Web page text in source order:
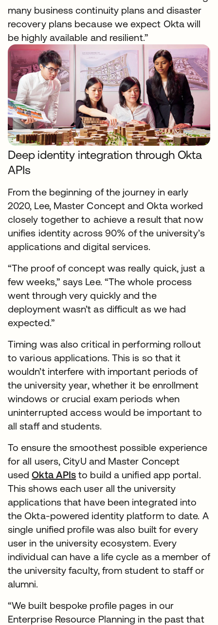
many business continuity plans and disaster
recovery plans because we expect Okta will
be highly available and resilient.”
Deep identity integration through Okta
APIs
From the beginning of the journey in early
2020, Lee, Master Concept and Okta worked
closely together to achieve a result that now
unifies identity across 90% of the university’s
applications and digital services.
“The proof of concept was really quick, just a
few weeks,” says Lee. “The whole process
went through very quickly and the
deployment wasn’t as difficult as we had
expected.”
Timing was also critical in performing rollout
to various applications. This is so that it
wouldn’t interfere with important periods of
the university year, whether it be enrollment
windows or crucial exam periods when
uninterrupted access would be important to
all staff and students.
To ensure the smoothest possible experience
for all users, CityU and Master Concept
usedOkta APIs to build a unified app portal.
This shows each user all the university
applications that have been integrated into
the Okta-powered identity platform to date. A
single unified profile was also built for every
user in the university ecosystem. Every
individual can have a life cycle as a member of
the university faculty, from student to staff or
alumni.
“We built bespoke profile pages in our
Enterprise Resource Planning in the past that